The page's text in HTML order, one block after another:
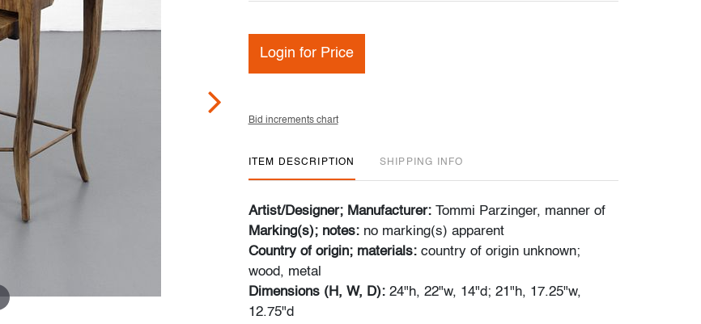
Login for Price
Bid increments chart
ITEM DESCRIPTION SHIPPING INFO
Artist/Designer; Manufacturer: Tommi Parzinger, manner of
Marking(s); notes: no marking(s) apparent
Country of origin; materials: country of origin unknown;
wood, metal
Dimensions (H, W, D): 24"h, 22"w, 14"d; 21"h, 17.25"w,
12.75"d